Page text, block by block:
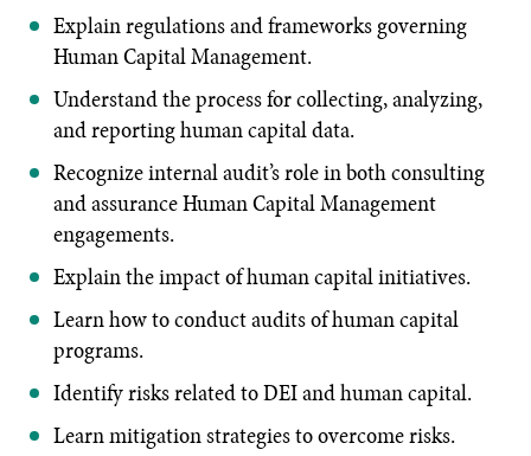
Explain regulations and frameworks governing
Human Capital Management.
Understand the process for collecting, analyzing,
and reporting human capital data.
Recognize internal audit’s role in both consulting
and assurance Human Capital Management
engagements.
Explain the impact of human capital initiatives.
Learn how to conduct audits of human capital
programs.
Identify risks related to DEI and human capital.
Learn mitigation strategies to overcome risks.